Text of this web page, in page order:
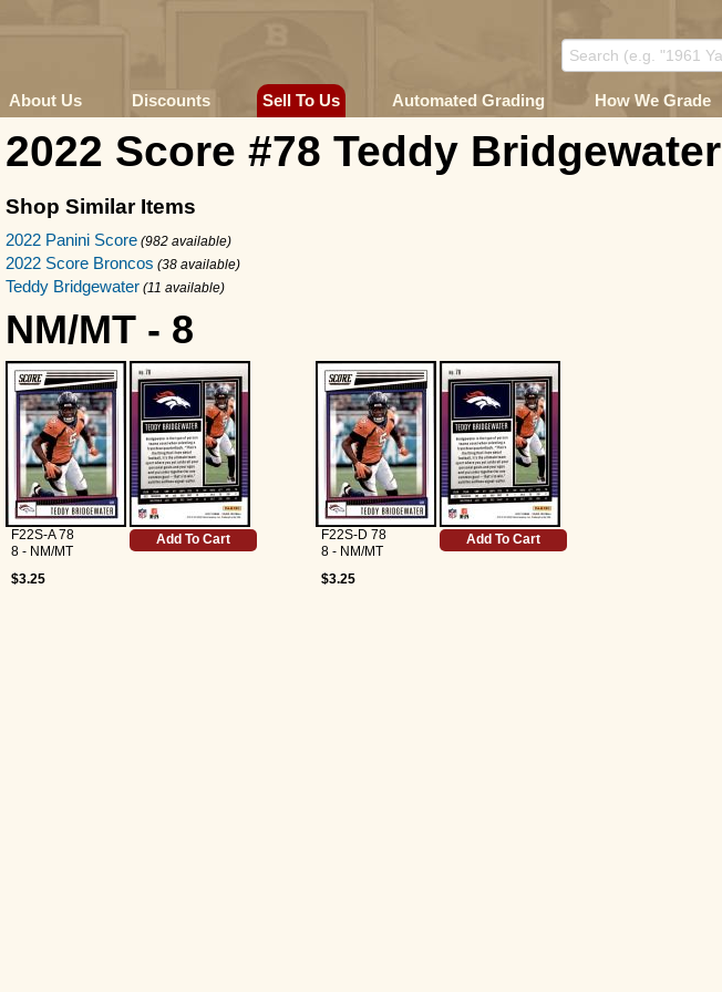
About Us Discounts Sell To Us Automated Grading How We Grade
2022 Score #78 Teddy Bridgewater
Shop Similar Items
2022 Panini Score (982 available)
2022 Score Broncos (38 available)
Teddy Bridgewater (11 available)
NM/MT - 8
F22S-A 78
8 - NM/MT
$3.25
Add To Cart
F22S-D 78
8 - NM/MT
$3.25
Add To Cart